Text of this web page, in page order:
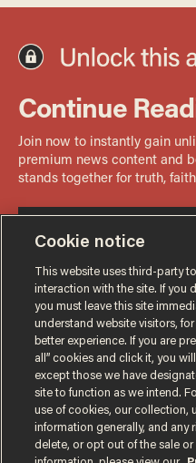
Terms of UsePrivacy Policy
Cookie notice
This website uses third-party
interaction with the site. If you
you must leave this site
understand website visitors,
better experience. If you are
all” cookies and click it, you
except those we have
site to function as we intend.
use of cookies, our collection,
information generally, and any
delete, or opt out of the sale or